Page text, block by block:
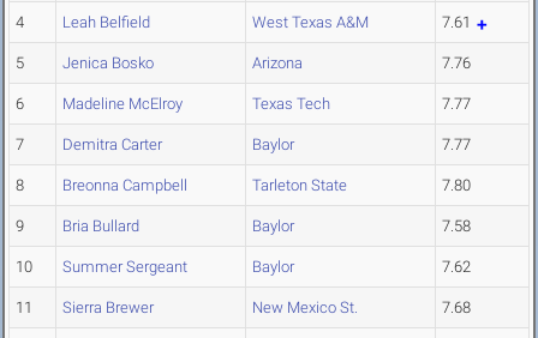
4 Leah Belfield West Texas A&M 7.61
5 Jenica Bosko Arizona 7.76
6 Madeline McElroy Texas Tech 7.77
7 Demitra Carter Baylor 7.77
8 Breonna Campbell Tarleton State 7.80
9 Bria Bullard Baylor 7.58
10 Summer Sergeant Baylor 7.62
11 Sierra Brewer New Mexico St. 7.68